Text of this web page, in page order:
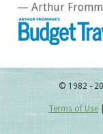
— Arthur
© 1982 -
Terms of Use